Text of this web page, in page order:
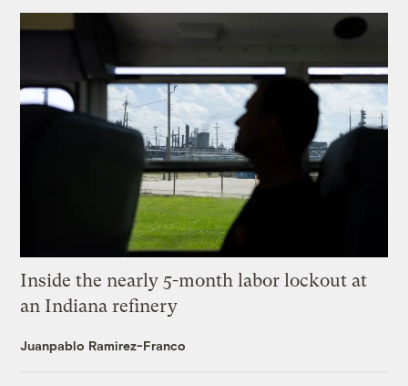
Inside the nearly 5-month labor lockout at
an Indiana refinery
Juanpablo Ramirez-Franco